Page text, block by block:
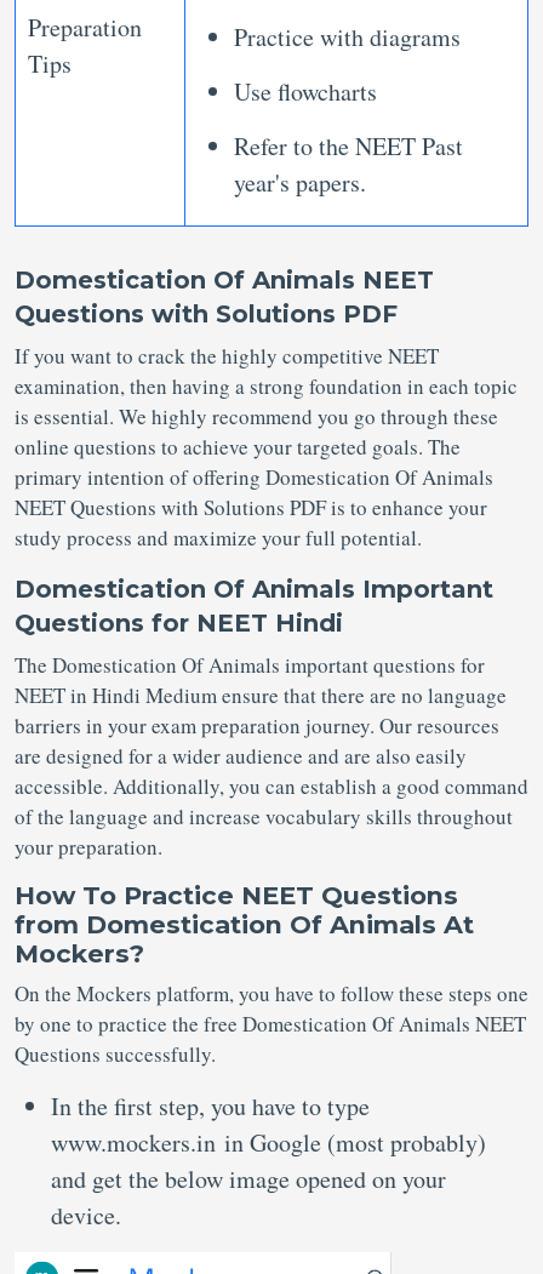
Preparation
Tips
Practice with diagrams
Use flowcharts
Refer to the NEET Past
year's papers.
Domestication Of Animals NEET
Questions with Solutions PDF
If you want to crack the highly competitive NEET
examination, then having a strong foundation in each topic
is essential. We highly recommend you go through these
online questions to achieve your targeted goals. The
primary intention of offering Domestication Of Animals
NEET Questions with Solutions PDF is to enhance your
study process and maximize your full potential.
Domestication Of Animals Important
Questions for NEET Hindi
The Domestication Of Animals important questions for
NEET in Hindi Medium ensure that there are no language
barriers in your exam preparation journey. Our resources
are designed for a wider audience and are also easily
accessible. Additionally, you can establish a good command
of the language and increase vocabulary skills throughout
your preparation.
How To Practice NEET Questions
from Domestication Of Animals At
Mockers?
On the Mockers platform, you have to follow these steps one
by one to practice the free Domestication Of Animals NEET
Questions successfully.
In the first step, you have to type
www.mockers.in in Google (most probably)
and get the below image opened on your
device.